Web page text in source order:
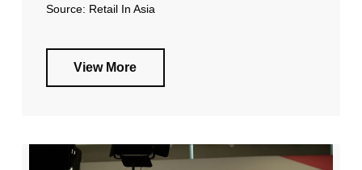
Source: Retail In Asia
View More